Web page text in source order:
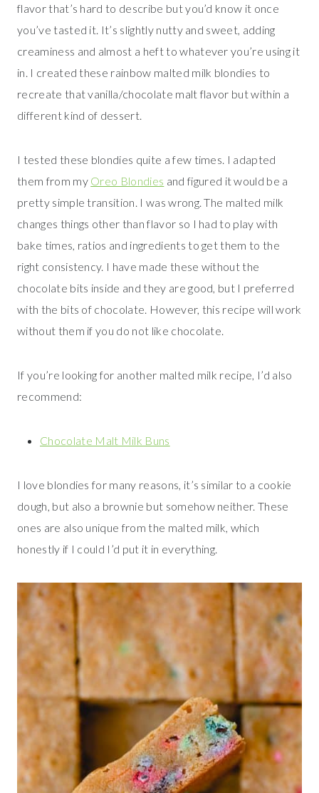
flavor that’s hard to describe but you’d know it once
you’ve tasted it. It’s slightly nutty and sweet, adding
creaminess and almost a heft to whatever you’re using it
in. I created these rainbow malted milk blondies to
recreate that vanilla/chocolate malt flavor but within a
different kind of dessert.
I tested these blondies quite a few times. I adapted
them from my Oreo Blondies and figured it would be a
pretty simple transition. I was wrong. The malted milk
changes things other than flavor so I had to play with
bake times, ratios and ingredients to get them to the
right consistency. I have made these without the
chocolate bits inside and they are good, but I preferred
with the bits of chocolate. However, this recipe will work
without them if you do not like chocolate.
If you’re looking for another malted milk recipe, I’d also
recommend:
Chocolate Malt Milk Buns
I love blondies for many reasons, it’s similar to a cookie
dough, but also a brownie but somehow neither. These
ones are also unique from the malted milk, which
honestly if I could I’d put it in everything.